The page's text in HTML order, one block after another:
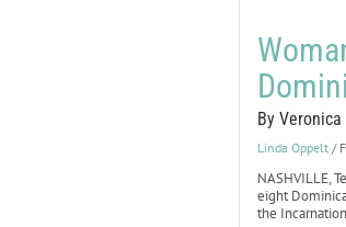
By
Linda Oppelt /
NASHVILLE,
eight
the